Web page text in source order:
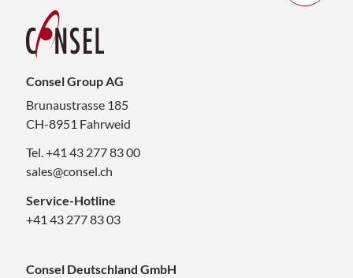
Consel Group AG
Brunaustrasse 185
CH-8951 Fahrweid
Tel. +41 43 277 83 00
sales@consel.ch
Service-Hotline
+41 43 277 83 03
Consel Deutschland GmbH